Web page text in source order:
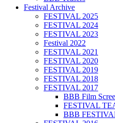
Festival Archive
FESTIVAL 2025
FESTIVAL 2024
FESTIVAL 2023
Festival 2022
FESTIVAL 2021
FESTIVAL 2020
FESTIVAL 2019
FESTIVAL 2018
FESTIVAL 2017
BBB Film
FESTIVAL
BBB